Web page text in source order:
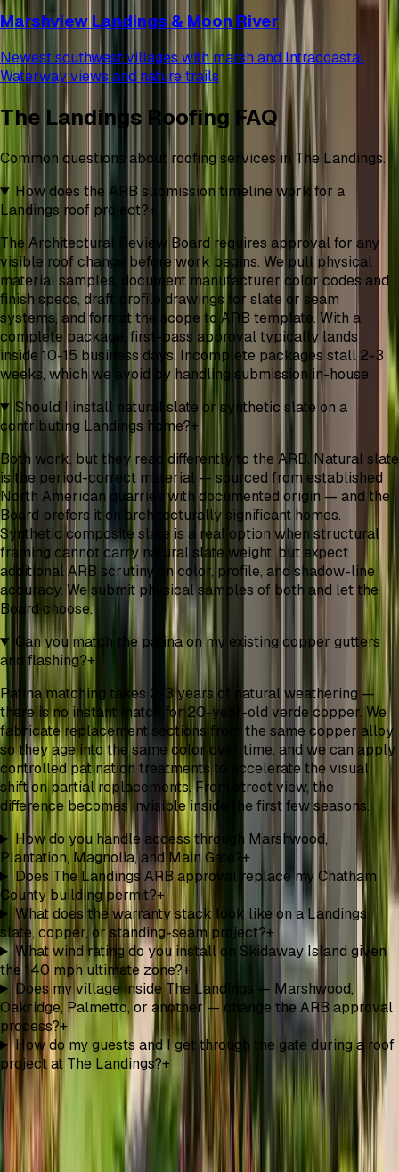
Marshview Landings & Moon River
Newest southwest villages with marsh and Intracoastal
Waterway views and nature trails
The Landings Roofing FAQ
Common questions about roofing services in The Landings.
How does the ARB submission timeline work for a
Landings roof project?+
The Architectural Review Board requires approval for any
visible roof change before work begins. We pull physical
material samples, document manufacturer color codes and
finish specs, draft profile drawings for slate or seam
systems, and format the scope to ARB template. With a
complete package, first-pass approval typically lands
inside 10-15 business days. Incomplete packages stall 2-3
weeks, which we avoid by handling submission in-house.
Should I install natural slate or synthetic slate on a
contributing Landings home?+
Both work, but they read differently to the ARB. Natural slate
is the period-correct material — sourced from established
North American quarries with documented origin — and the
Board prefers it on architecturally significant homes.
Synthetic composite slate is a real option when structural
framing cannot carry natural slate weight, but expect
additional ARB scrutiny on color, profile, and shadow-line
accuracy. We submit physical samples of both and let the
Board choose.
Can you match the patina on my existing copper gutters
and flashing?+
Patina matching takes 2-3 years of natural weathering —
there is no instant match for 20-year-old verde copper. We
fabricate replacement sections from the same copper alloy
so they age into the same color over time, and we can apply
controlled patination treatments to accelerate the visual
shift on partial replacements. From street view, the
difference becomes invisible inside the first few seasons.
How do you handle access through Marshwood,
Plantation, Magnolia, and Main Gate? +
Does The Landings ARB approval replace my Chatham
County building permit?+
What does the warranty stack look like on a Landings
slate, copper, or standing-seam project?+
What wind rating do you install on Skidaway Island given
the 140 mph ultimate zone?+
Does my village inside The Landings — Marshwood,
Oakridge, Palmetto, or another — change the ARB approval
process?+
How do my guests and I get through the gate during a roof
project at The Landings?+
Optional Roof Upgrade
Green Savannah Initiative